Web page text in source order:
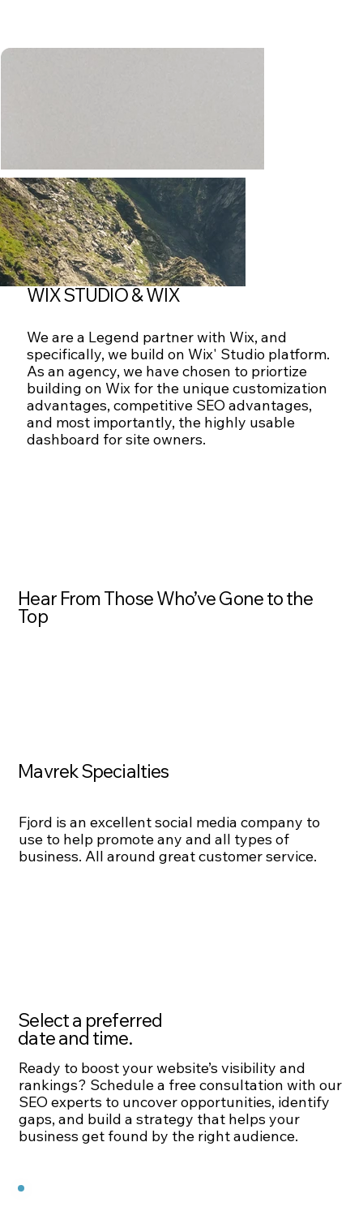
WIX STUDIO & WIX
We are a Legend partner with Wix, and
specifically, we build on Wix' Studio platform.
As an agency, we have chosen to priortize
building on Wix for the unique customization
advantages, competitive SEO advantages,
and most importantly, the highly usable
dashboard for site owners.
Hear From Those Who’ve Gone to the
Top
Mavrek Specialties
Fjord is an excellent social media company to
use to help promote any and all types of
business. All around great customer service.
Select a preferred
date and time.
Ready to boost your website’s visibility and
rankings? Schedule a free consultation with our
SEO experts to uncover opportunities, identify
gaps, and build a strategy that helps your
business get found by the right audience.